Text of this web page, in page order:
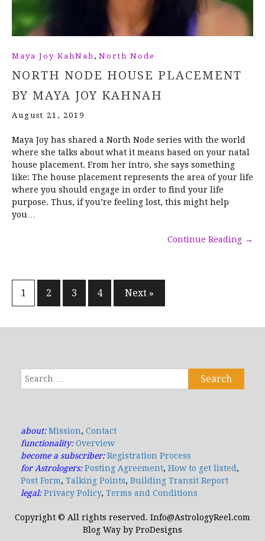
Maya Joy KahNah , North Node
NORTH NODE HOUSE PLACEMENT
BY MAYA JOY KAHNAH
August 21, 2019
Maya Joy has shared a North Node series with the world
where she talks about what it means based on your natal
house placement. From her intro, she says something
like: The house placement represents the area of your life
where you should engage in order to find your life
purpose. Thus, if you’re feeling lost, this might help
you…
Continue Reading →
Posts
navigation
1 2 3 4 Next »
Search
for:
about:Mission, Contact
functionality:Overview
become a subscriber:Registration Process
for Astrologers:Posting Agreement, How to get listed,
Post Form, Talking Points, Building Transit Report
legal:Privacy Policy, Terms and Conditions
Copyright © All rights reserved. Info@AstrologyReel.com
Blog Way by ProDesigns